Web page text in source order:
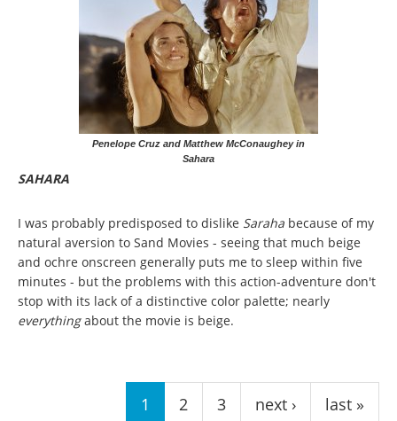
Penelope Cruz and Matthew McConaughey in
Sahara
SAHARA
I was probably predisposed to dislike Saraha because of my
natural aversion to Sand Movies - seeing that much beige
and ochre onscreen generally puts me to sleep within five
minutes - but the problems with this action-adventure don't
stop with its lack of a distinctive color palette; nearly
everythingabout the movie is beige.
1 2 3 next › last »